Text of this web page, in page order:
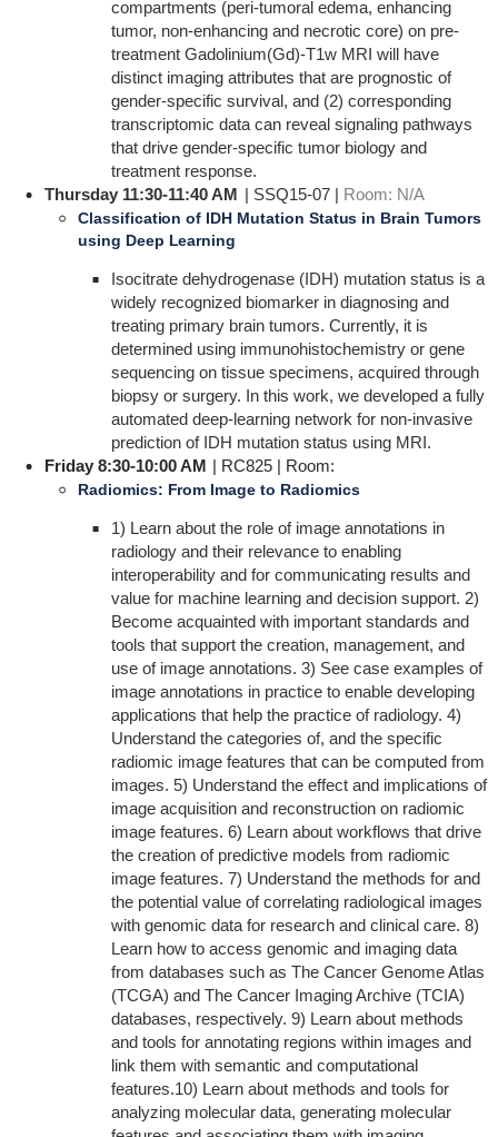
compartments (peri-tumoral edema, enhancing
tumor, non-enhancing and necrotic core) on pre-
treatment Gadolinium(Gd)-T1w MRI will have
distinct imaging attributes that are prognostic of
gender-specific survival, and (2) corresponding
transcriptomic data can reveal signaling pathways
that drive gender-specific tumor biology and
treatment response.
Thursday 11:30-11:40 AM | SSQ15-07 | Room: N/A
Classification of IDH Mutation Status in Brain Tumors
using Deep Learning
Isocitrate dehydrogenase (IDH) mutation status is a
widely recognized biomarker in diagnosing and
treating primary brain tumors. Currently, it is
determined using immunohistochemistry or gene
sequencing on tissue specimens, acquired through
biopsy or surgery. In this work, we developed a fully
automated deep-learning network for non-invasive
prediction of IDH mutation status using MRI.
Friday 8:30-10:00 AM | RC825 | Room:
Radiomics: From Image to Radiomics
1) Learn about the role of image annotations in
radiology and their relevance to enabling
interoperability and for communicating results and
value for machine learning and decision support. 2)
Become acquainted with important standards and
tools that support the creation, management, and
use of image annotations. 3) See case examples of
image annotations in practice to enable developing
applications that help the practice of radiology. 4)
Understand the categories of, and the specific
radiomic image features that can be computed from
images. 5) Understand the effect and implications of
image acquisition and reconstruction on radiomic
image features. 6) Learn about workflows that drive
the creation of predictive models from radiomic
image features. 7) Understand the methods for and
the potential value of correlating radiological images
with genomic data for research and clinical care. 8)
Learn how to access genomic and imaging data
from databases such as The Cancer Genome Atlas
(TCGA) and The Cancer Imaging Archive (TCIA)
databases, respectively. 9) Learn about methods
and tools for annotating regions within images and
link them with semantic and computational
features.10) Learn about methods and tools for
analyzing molecular data, generating molecular